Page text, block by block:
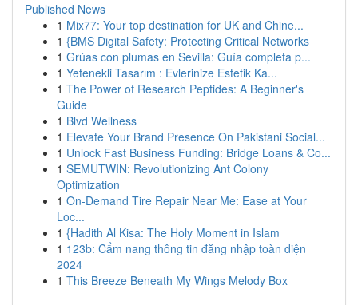
Published News
1 Mix77: Your top destination for UK and Chine...
1 {BMS Digital Safety: Protecting Critical Networks
1 Grúas con plumas en Sevilla: Guía completa p...
1 Yetenekli Tasarım : Evlerinize Estetik Ka...
1 The Power of Research Peptides: A Beginner's
Guide
1 Blvd Wellness
1 Elevate Your Brand Presence On Pakistani Social...
1 Unlock Fast Business Funding: Bridge Loans & Co...
1 SEMUTWIN: Revolutionizing Ant Colony
Optimization
1 On-Demand Tire Repair Near Me: Ease at Your
Loc...
1 {Hadith Al Kisa: The Holy Moment in Islam
1 123b: Cẩm nang thông tin đăng nhập toàn diện
2024
1 This Breeze Beneath My Wings Melody Box